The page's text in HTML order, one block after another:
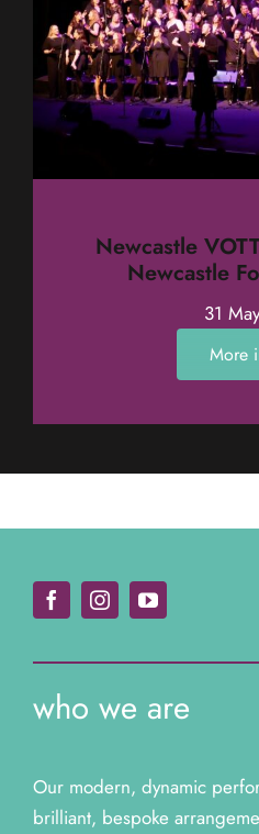
Newcastle
Newcastle
31
More
who we are
Our modern, dynamic
brilliant, bespoke